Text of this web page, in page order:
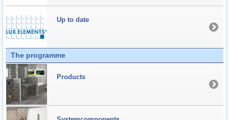
Up to date
The programme
Products